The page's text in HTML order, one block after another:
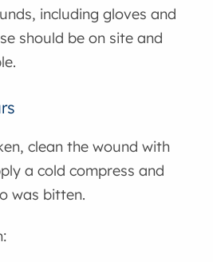
including gloves and
should be on site and
clean the wound with
a cold compress and
was bitten.